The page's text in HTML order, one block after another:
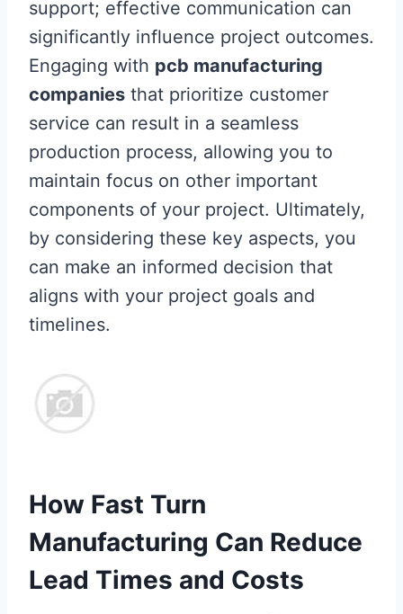
support; effective communication can
significantly influence project outcomes.
Engaging with pcb manufacturing
companies that prioritize customer
service can result in a seamless
production process, allowing you to
maintain focus on other important
components of your project. Ultimately,
by considering these key aspects, you
can make an informed decision that
aligns with your project goals and
timelines.
How Fast Turn
Manufacturing Can Reduce
Lead Times and Costs